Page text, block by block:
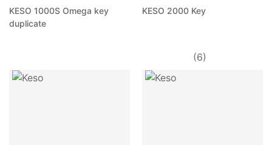
KESO 1000S Omega key
duplicate
KESO 2000 Key
(6)